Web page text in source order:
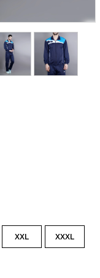
XXL XXXL